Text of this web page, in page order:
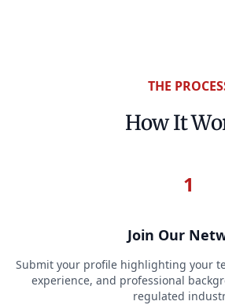
THE
How It
1
Join Our
Submit your profile highlighting your
experience, and professional
regulated